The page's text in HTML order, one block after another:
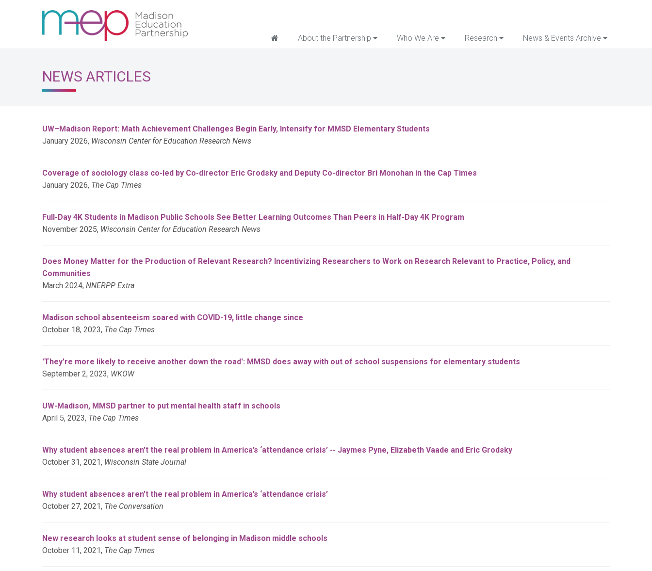
About the Partnership Who We Are Research News & Events Archive
NEWS ARTICLES
UW–Madison Report: Math Achievement Challenges Begin Early, Intensify for MMSD Elementary Students
January 2026, Wisconsin Center for Education Research News
Coverage of sociology class co-led by Co-director Eric Grodsky and Deputy Co-director Bri Monohan in the Cap Times
January 2026, The Cap Times
Full-Day 4K Students in Madison Public Schools See Better Learning Outcomes Than Peers in Half-Day 4K Program
November 2025, Wisconsin Center for Education Research News
Does Money Matter for the Production of Relevant Research? Incentivizing Researchers to Work on Research Relevant to Practice, Policy, and
Communities
March 2024, NNERPP Extra
Madison school absenteeism soared with COVID-19, little change since
October 18, 2023, The Cap Times
'They're more likely to receive another down the road': MMSD does away with out of school suspensions for elementary students
September 2, 2023, WKOW
UW-Madison, MMSD partner to put mental health staff in schools
April 5, 2023, The Cap Times
Why student absences aren’t the real problem in America’s ‘attendance crisis’ -- Jaymes Pyne, Elizabeth Vaade and Eric Grodsky
October 31, 2021, Wisconsin State Journal
Why student absences aren’t the real problem in America’s ‘attendance crisis’
October 27, 2021, The Conversation
New research looks at student sense of belonging in Madison middle schools
October 11, 2021, The Cap Times